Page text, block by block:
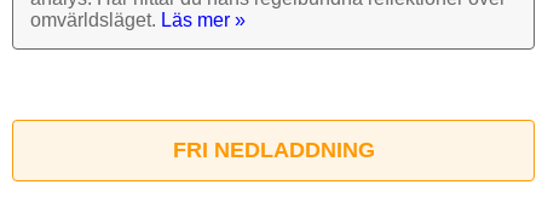
omvärlds­läget. Läs mer »
FRI NEDLADDNING